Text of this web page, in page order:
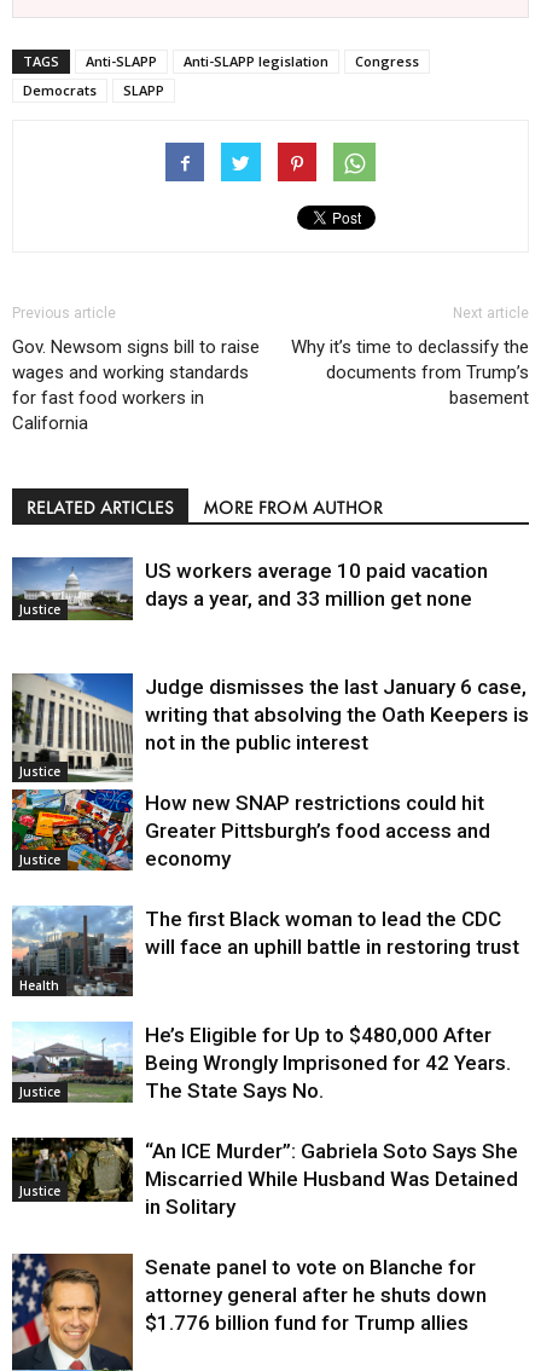
TAGS Anti-SLAPP Anti-SLAPP legislation
Congress
Democrats
SLAPP
Previous article
Gov. Newsom signs bill to raise
wages and working standards
for fast food workers in
California
Next article
Why it’s time to declassify the
documents from Trump’s
basement
RELATED ARTICLES MORE FROM AUTHOR
Justice
US workers average 10 paid vacation
days a year, and 33 million get none
Justice
Judge dismisses the last January 6 case,
writing that absolving the Oath Keepers is
not in the public interest
Justice
How new SNAP restrictions could hit
Greater Pittsburgh’s food access and
economy
Health
The first Black woman to lead the CDC
will face an uphill battle in restoring trust
Justice
He’s Eligible for Up to $480,000 After
Being Wrongly Imprisoned for 42 Years.
The State Says No.
Justice
“An ICE Murder”: Gabriela Soto Says She
Miscarried While Husband Was Detained
in Solitary
Senate panel to vote on Blanche for
attorney general after he shuts down
$1.776 billion fund for Trump allies